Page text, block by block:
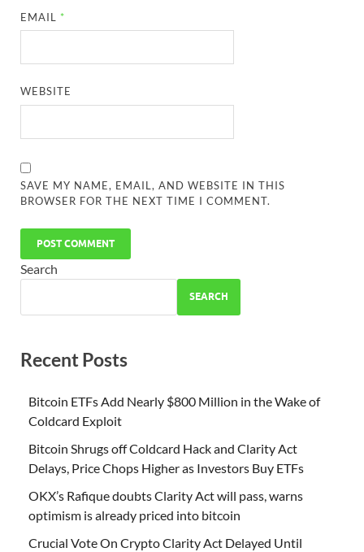
EMAIL *
WEBSITE
SAVE MY NAME, EMAIL, AND WEBSITE IN THIS
BROWSER FOR THE NEXT TIME I COMMENT.
Search
SEARCH
Recent Posts
Bitcoin ETFs Add Nearly $800 Million in the Wake of
Coldcard Exploit
Bitcoin Shrugs off Coldcard Hack and Clarity Act
Delays, Price Chops Higher as Investors Buy ETFs
OKX’s Rafique doubts Clarity Act will pass, warns
optimism is already priced into bitcoin
Crucial Vote On Crypto Clarity Act Delayed Until